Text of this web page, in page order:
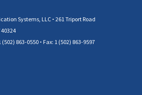
Systems, LLC 261 Triport Road
(502) 863-0550
Fax: 1 (502) 863-9597